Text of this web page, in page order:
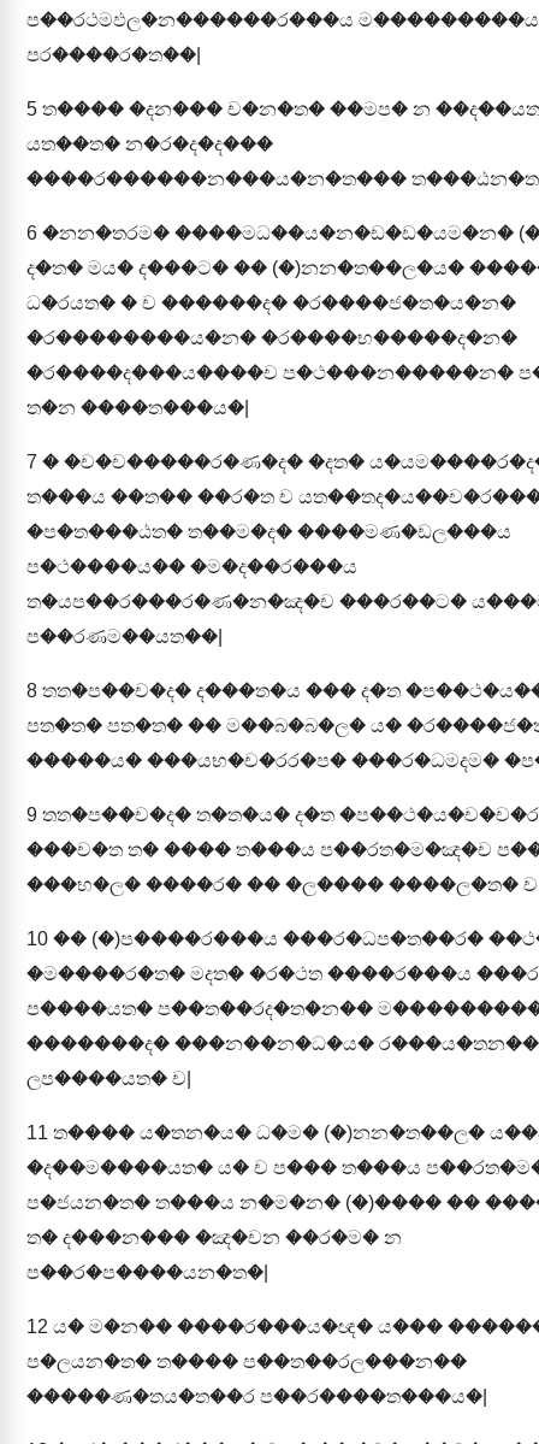
ප��රථමඵල�න������ර���ය
පර����ර�ත��|
5 ත���� �දන��� ච�න�ත� ��මප� න
යත��ත� න�ර�ද�ද���
����ර������න���ය�න�ත���
6 �නන�තරම� ����මධ��ය�න�ඩ�ඩ�යම�න�
ද�ත� මය� ද���ට� �� (�)නන�ත��ල�ය�
ධ�රයත� � ච ������ද� �ර����ජ�ත�ය�න�
�ර��������ය�න� �ර����භ�����ද�න�
�ර����ද���ය����ච ප�ථ���න�����න�
ත�න ����ත���ය�|
7 � �ච�ච�����ර�ණ�ද� �දත�
ත���ය ��ත�� ��ර�ත ච
�ප�ත���ඨත� ත��ම�ද� ����මණ�ඩල���ය
ප�ථ����ය�� �ම�ද��ර���ය
ත�යප��ර���ර�ණ�න�ඤ�ච ���ර��ට�
ප��රණම��යත��|
8 තත�ප��ච�ද� ද���ත�ය ��� ද�ත
පත�ත� පත�ත� �� ම��බ�බ�ල� ය�
�����ය� ���යභ�ච�රර�ප� ���ර�ධමදම�
9 තත�ප��ච�ද� ත�ත�ය� ද�ත
���ච�ත ත� ���� ත���ය ප��රත�ම�ඤ�ච
���භ�ල� ����ර� �� �ල���� ����ල�ත� ච
10 �� (�)ප����ර���ය ���ර�ධප�ත��ර�
�ම����ර�ත� මදත� �ර�ථත ����ර���ය
ප����යත� ප��ත��රද�ත�න��
�������ද� ���න��න�ධ�ය� ර���ය�තන��
ලප����යත� ච|
11 ත���� ය�තන�ය� ධ�ම� (�)නන�ත��ල�
�ද��ම����යත� ය� ච ප��� ත���ය
ප�ජයන�ත� ත���ය න�ම�න� (�)���� ��
ත� ද���න��� �ඤ�චන ��ර�ම� න
ප��ර�ප����යන�ත�|
12 ය� ම�න�� ����ර���ය�ඥ� ය���
ප�ලයන�ත� ත���� ප��ත��රල���න��
�����ණ�තය�ත��ර ප��ර����ත���ය�|